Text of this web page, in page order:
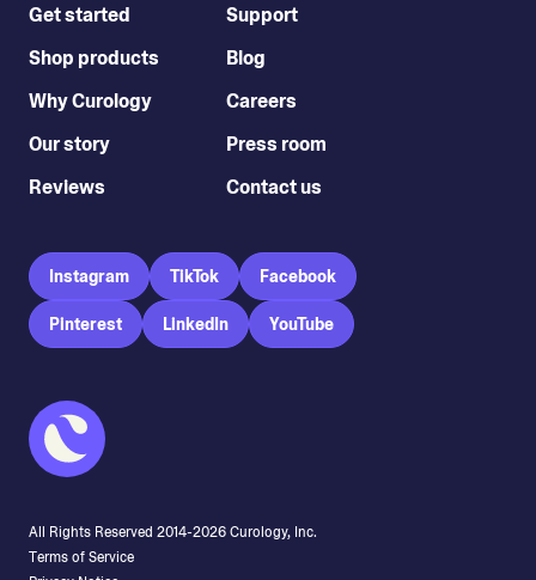
Get started
Shop products
Why Curology
Our story
Reviews
Support
Blog
Careers
Press room
Contact us
Instagram TikTok Facebook
Pinterest LinkedIn YouTube
All Rights Reserved 2014-2026Curology, Inc.
Terms of Service